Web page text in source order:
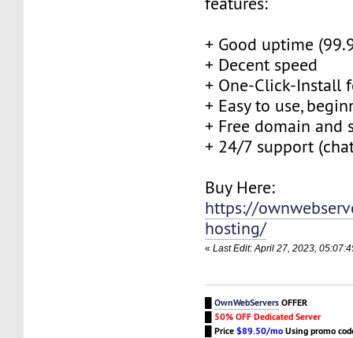
+ Good uptime
+ Decent speed
+ One-Click-Install
+ Easy to use,
+ Free domain and
+ 24/7 support
Buy Here:
https://
hosting/
«Last Edit: April 27, 2023,
█OwnWebServersOFFER
50% OFF Dedicated Server
█Price$89.50/moUsing promo